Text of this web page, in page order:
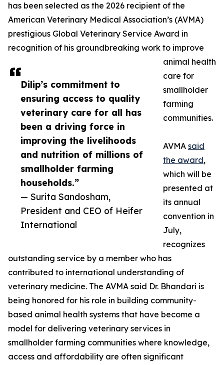
Dilip’s commitment to
ensuring access to quality
veterinary care for all has
been a driving force in
improving the livelihoods
and nutrition of millions of
smallholder farming
households.”
— Surita Sandosham,
President and CEO of Heifer
International
has been selected as the 2026 recipient of the
American Veterinary Medical Association’s (AVMA)
prestigious Global Veterinary Service Award in
recognition of his groundbreaking work to improve
animal health
care for
smallholder
farming
communities.
AVMA said
the award,
which will be
presented at
its annual
convention in
July,
recognizes
outstanding service by a member who has
contributed to international understanding of
veterinary medicine. The AVMA said Dr. Bhandari is
being honored for his role in building community-
based animal health systems that have become a
model for delivering veterinary services in
smallholder farming communities where knowledge,
access and affordability are often significant